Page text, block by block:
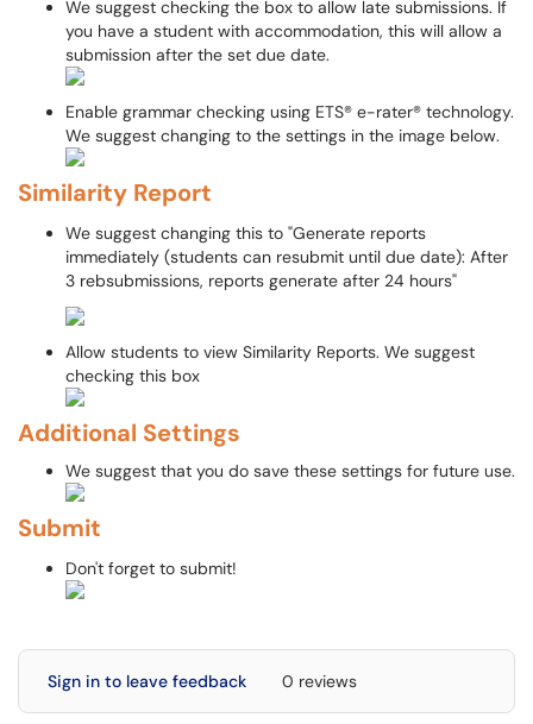
We suggest checking the box to allow late submissions. If
you have a student with accommodation, this will allow a
submission after the set due date.
Enable grammar checking using ETS® e-rater® technology.
We suggest changing to the settings in the image below.
Similarity Report
We suggest changing this to "Generate reports
immediately (students can resubmit until due date): After
3 rebsubmissions, reports generate after 24 hours"
Allow students to view Similarity Reports. We suggest
checking this box
Additional Settings
We suggest that you do save these settings for future use.
Submit
Don't forget to submit!
Sign in to leave feedback 0 reviews